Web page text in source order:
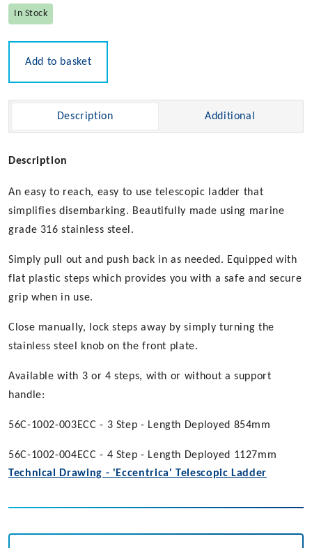
In Stock
Add to basket
Description Additional
Description
An easy to reach, easy to use telescopic ladder that
simplifies disembarking. Beautifully made using marine
grade 316 stainless steel.
Simply pull out and push back in as needed. Equipped with
flat plastic steps which provides you with a safe and secure
grip when in use.
Close manually, lock steps away by simply turning the
stainless steel knob on the front plate.
Available with 3 or 4 steps, with or without a support
handle:
56C-1002-003ECC - 3 Step - Length Deployed 854mm
56C-1002-004ECC - 4 Step - Length Deployed 1127mm
Technical Drawing - 'Eccentrica' Telescopic Ladder